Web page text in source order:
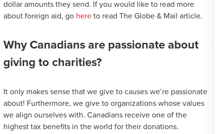
dollar amounts they send. If you would like to read more
about foreign aid, go hereto read The Globe & Mail article.
Why Canadians are passionate about
giving to charities?
It only makes sense that we give to causes we’re passionate
about! Furthermore, we give to organizations whose values
we align ourselves with. Canadians receive one of the
highest tax benefits in the world for their donations.